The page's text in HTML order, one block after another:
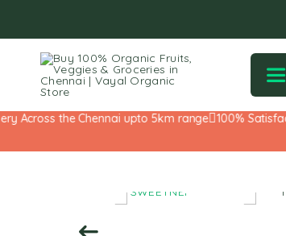
the Chennai upto 5km range 100%